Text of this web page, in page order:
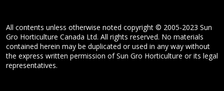
All contents unless otherwise noted copyright © 2005-2023 Sun
Gro Horticulture Canada Ltd. All rights reserved. No materials
contained herein may be duplicated or used in any way without
the express written permission of Sun Gro Horticulture or its legal
representatives.